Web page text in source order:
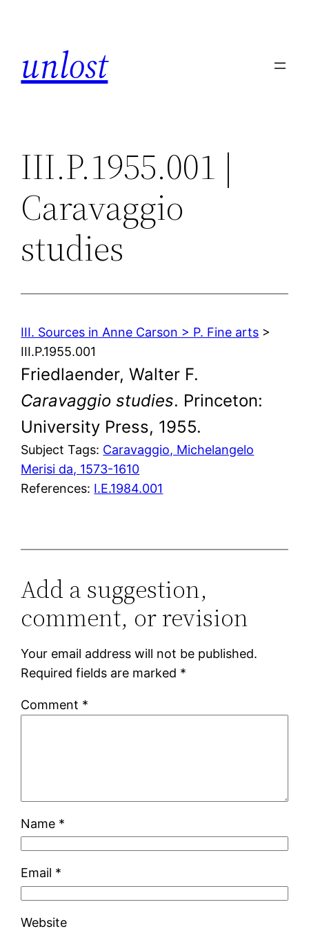
unlost
III.P.1955.001 |
Caravaggio
studies
III. Sources in Anne Carson > P. Fine arts >
III.P.1955.001
Friedlaender, Walter F.
Caravaggio studies. Princeton:
University Press, 1955.
Subject Tags: Caravaggio, Michelangelo
Merisi da, 1573-1610
References: I.E.1984.001
Add a suggestion,
comment, or revision
Your email address will not be published.
Required fields are marked *
Comment *
Name *
Email *
Website